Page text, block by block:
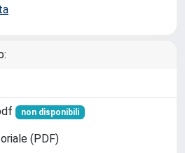
non disponibili
(PDF)